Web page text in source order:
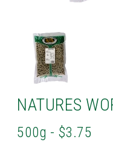
NATURES
500g - $3.75